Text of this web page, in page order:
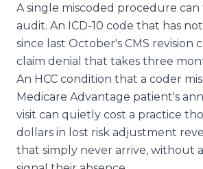
A single miscoded procedure
audit. An ICD-10 code that has
since last October's CMS revision
claim denial that takes three
An HCC condition that a coder
Medicare Advantage patient's
visit can quietly cost a practice
dollars in lost risk adjustment
that simply never arrive, without